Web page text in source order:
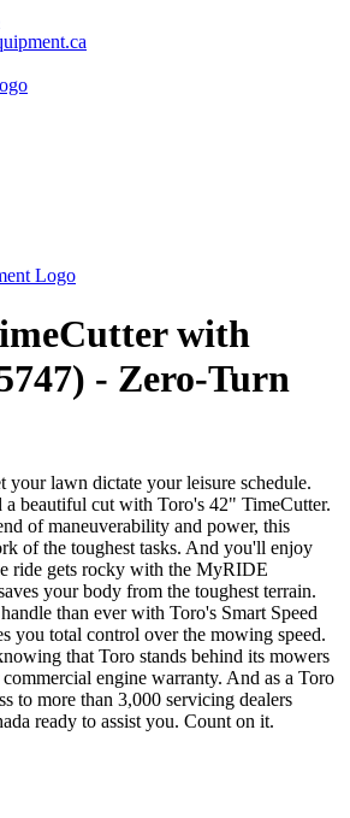
with
- Zero-Turn
your lawn dictate your leisure schedule.
a beautiful cut with Toro's 42" TimeCutter.
of maneuverability and power, this
of the toughest tasks. And you'll enjoy
ride gets rocky with the MyRIDE
your body from the toughest terrain.
than ever with Toro's Smart Speed
you total control over the mowing speed.
that Toro stands behind its mowers
engine warranty. And as a Toro
to more than 3,000 servicing dealers
ready to assist you. Count on it.